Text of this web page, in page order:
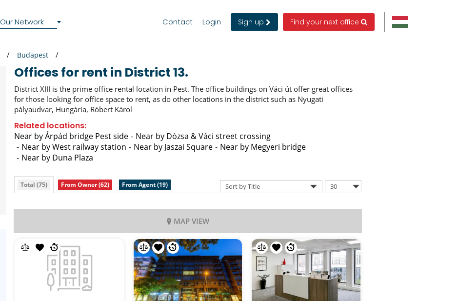
Our Network Contact Login Sign up Find your next office
Budapest
Offices for rent in District 13.
District XIII is the prime office rental location in Pest. The office buildings on Váci út offer great offices
for those looking for office space to rent, as do other locations in the district such as Nyugati
pályaudvar, Hungária, Róbert Károl
Related locations:
Near by Árpád bridge Pest side
Near by Dózsa & Váci street crossing
Near by West railway station
Near by Jaszai Square
Near by Megyeri bridge
Near by Duna Plaza
Total (75) From Owner (62) From Agent (19)
MAP VIEW